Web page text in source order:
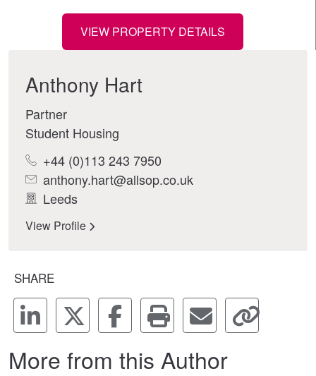
VIEW PROPERTY DETAILS
Anthony Hart
Partner
Student Housing
+44 (0)113 243 7950
anthony.hart@allsop.co.uk
Leeds
View Profile
SHARE
More from this Author